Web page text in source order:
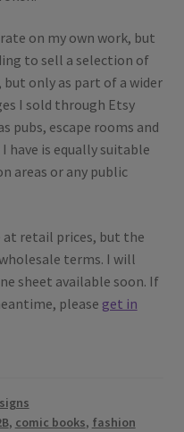
on my own work, but
to sell a selection of
only as part of a wider
I sold through Etsy
pubs, escape rooms and
have is equally suitable
areas or any public
retail prices, but the
terms. I will
sheet available soon. If
please get in
, comic books, fashion